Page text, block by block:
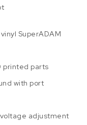
SuperADAM
printed parts
with port
adjustment